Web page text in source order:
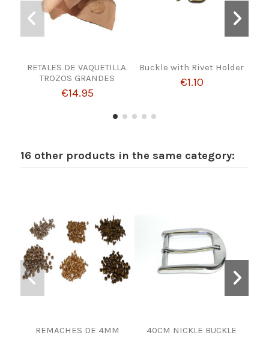
RETALES DE VAQUETILLA.
TROZOS GRANDES
€14.95
Buckle with Rivet Holder
€1.10
16 other products in the same category:
REMACHES DE 4MM 40CM NICKLE BUCKLE